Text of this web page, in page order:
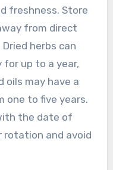
freshness. Store
from direct
herbs can
up to a year,
may have a
one to five years.
the date of
rotation and avoid